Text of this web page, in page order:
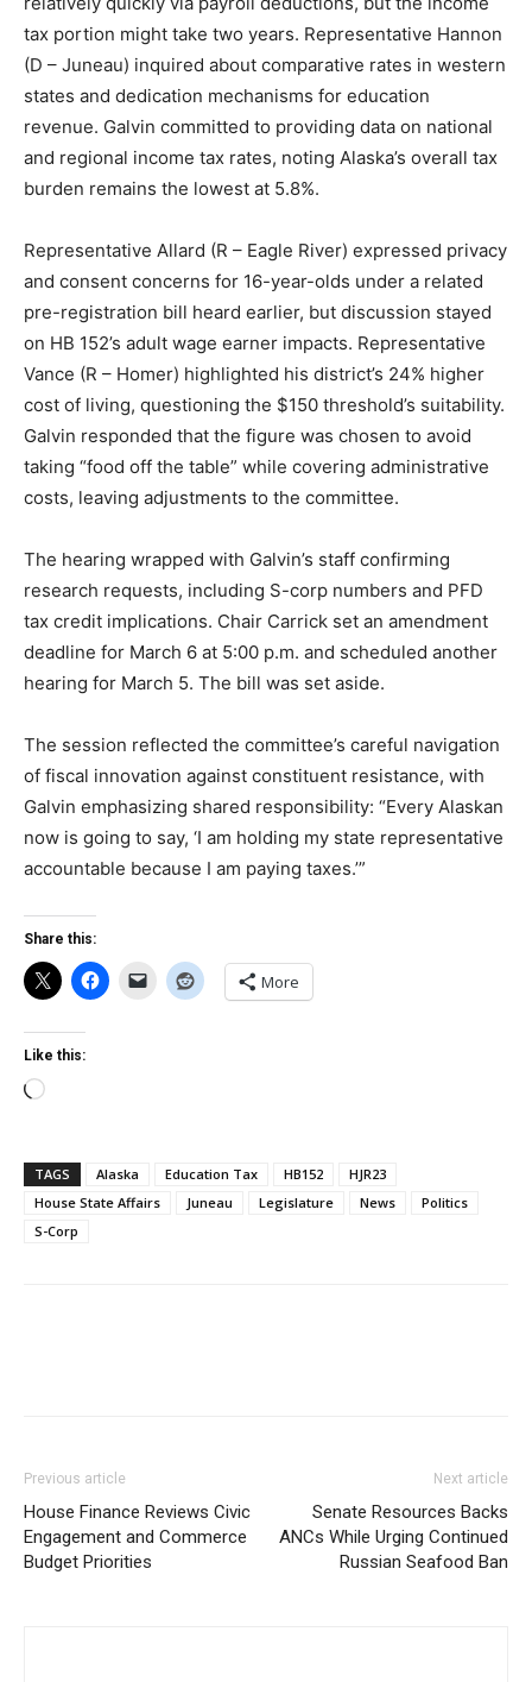
tax portion might take two years. Representative Hannon
(D – Juneau) inquired about comparative rates in western
states and dedication mechanisms for education
revenue. Galvin committed to providing data on national
and regional income tax rates, noting Alaska’s overall tax
burden remains the lowest at 5.8%.
Representative Allard (R – Eagle River) expressed privacy
and consent concerns for 16-year-olds under a related
pre-registration bill heard earlier, but discussion stayed
on HB 152’s adult wage earner impacts. Representative
Vance (R – Homer) highlighted his district’s 24% higher
cost of living, questioning the $150 threshold’s suitability.
Galvin responded that the figure was chosen to avoid
taking “food off the table” while covering administrative
costs, leaving adjustments to the committee.
The hearing wrapped with Galvin’s staff confirming
research requests, including S-corp numbers and PFD
tax credit implications. Chair Carrick set an amendment
deadline for March 6 at 5:00 p.m. and scheduled another
hearing for March 5. The bill was set aside.
The session reflected the committee’s careful navigation
of fiscal innovation against constituent resistance, with
Galvin emphasizing shared responsibility: “Every Alaskan
now is going to say, ‘I am holding my state representative
accountable because I am paying taxes.’”
Share this:
More
Like this:
Loading…
TAGS Alaska Education Tax HB152
HJR23
House State Affairs
Juneau Legislature News
Politics
S-Corp
Previous article
House Finance Reviews Civic
Engagement and Commerce
Budget Priorities
Next article
Senate Resources Backs
ANCs While Urging Continued
Russian Seafood Ban